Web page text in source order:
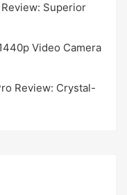
Superior
Video Camera
Review: Crystal-